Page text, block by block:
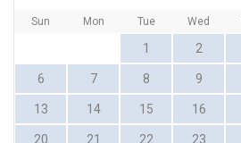
Sun Mon Tue Wed
1 2
6 7 8 9
13 14 15 16
20 21 22 23